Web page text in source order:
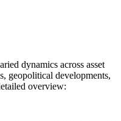
dynamics across asset
geopolitical developments,
overview: